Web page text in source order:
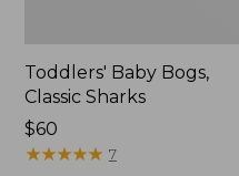
Toddlers' Baby Bogs,
Classic Sharks
$60
★★★★★
★★★★★ 7